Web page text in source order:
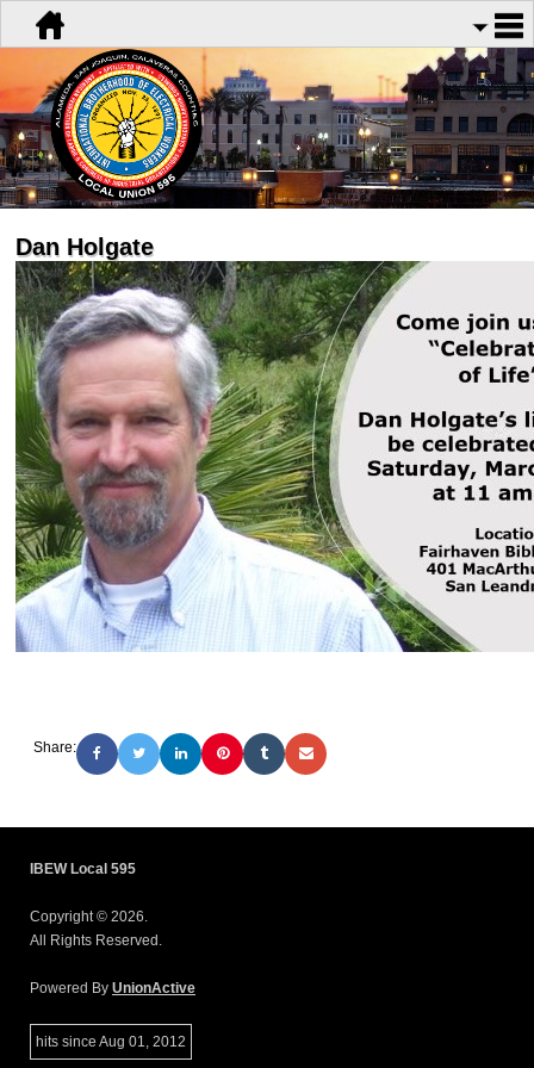
Dan Holgate
Share:
IBEW Local 595
Copyright © 2026.
All Rights Reserved.
Powered By UnionActive
hits since Aug 01, 2012